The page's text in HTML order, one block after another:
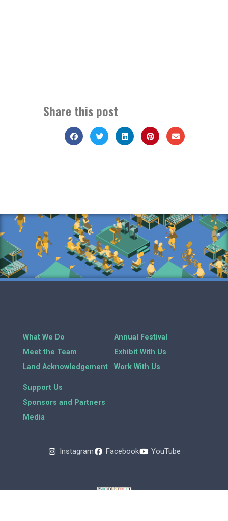
Share this post
What We Do
Meet the Team
Land Acknowledgement
Annual Festival
Exhibit With Us
Work With Us
Support Us
Sponsors and Partners
Media
Instagram Facebook YouTube